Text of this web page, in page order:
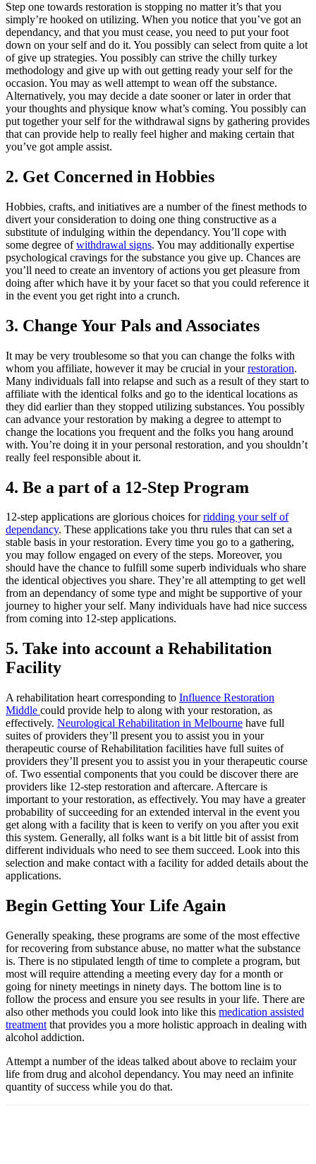
Step one towards restoration is stopping no matter it’s that you
simply’re hooked on utilizing. When you notice that you’ve got an
dependancy, and that you must cease, you need to put your foot
down on your self and do it. You possibly can select from quite a lot
of give up strategies. You possibly can strive the chilly turkey
methodology and give up with out getting ready your self for the
occasion. You may as well attempt to wean off the substance.
Alternatively, you may decide a date sooner or later in order that
your thoughts and physique know what’s coming. You possibly can
put together your self for the withdrawal signs by gathering provides
that can provide help to really feel higher and making certain that
you’ve got ample assist.
2. Get Concerned in Hobbies
Hobbies, crafts, and initiatives are a number of the finest methods to
divert your consideration to doing one thing constructive as a
substitute of indulging within the dependancy. You’ll cope with
some degree ofwithdrawal signs. You may additionally expertise
psychological cravings for the substance you give up. Chances are
you’ll need to create an inventory of actions you get pleasure from
doing after which have it by your facet so that you could reference it
in the event you get right into a crunch.
3. Change Your Pals and Associates
It may be very troublesome so that you can change the folks with
whom you affiliate, however it may be crucial in yourrestoration.
Many individuals fall into relapse and such as a result of they start to
affiliate with the identical folks and go to the identical locations as
they did earlier than they stopped utilizing substances. You possibly
can advance your restoration by making a degree to attempt to
change the locations you frequent and the folks you hang around
with. You’re doing it in your personal restoration, and you shouldn’t
really feel responsible about it.
4. Be a part of a 12-Step Program
12-step applications are glorious choices forridding your self of
dependancy. These applications take you thru rules that can set a
stable basis in your restoration. Every time you go to a gathering,
you may follow engaged on every of the steps. Moreover, you
should have the chance to fulfill some superb individuals who share
the identical objectives you share. They’re all attempting to get well
from an dependancy of some type and might be supportive of your
journey to higher your self. Many individuals have had nice success
from coming into 12-step applications.
5. Take into account a Rehabilitation
Facility
A rehabilitation heart corresponding to Influence Restoration
Middle could provide help to along with your restoration, as
effectively. Neurological Rehabilitation in Melbourne have full
suites of providers they’ll present you to assist you in your
therapeutic course of Rehabilitation facilities have full suites of
providers they’ll present you to assist you in your therapeutic course
of. Two essential components that you could be discover there are
providers like 12-step restoration and aftercare. Aftercare is
important to your restoration, as effectively. You may have a greater
probability of succeeding for an extended interval in the event you
get along with a facility that is keen to verify on you after you exit
this system. Generally, all folks want is a bit little bit of assist from
different individuals who need to see them succeed. Look into this
selection and make contact with a facility for added details about the
applications.
Begin Getting Your Life Again
Generally speaking, these programs are some of the most effective
for recovering from substance abuse, no matter what the substance
is. There is no stipulated length of time to complete a program, but
most will require attending a meeting every day for a month or
going for ninety meetings in ninety days. The bottom line is to
follow the process and ensure you see results in your life. There are
also other methods you could look into like this medication assisted
treatment that provides you a more holistic approach in dealing with
alcohol addiction.
Attempt a number of the ideas talked about above to reclaim your
life from drug and alcohol dependancy. You may need an infinite
quantity of success while you do that.